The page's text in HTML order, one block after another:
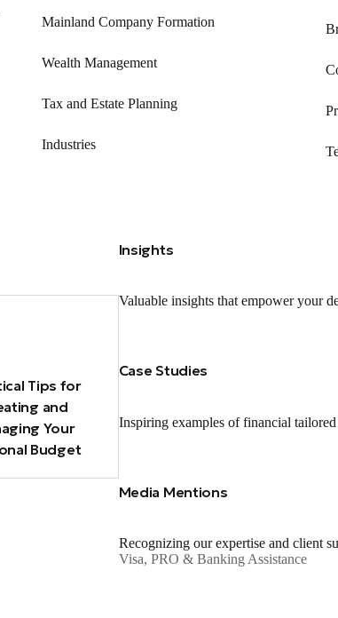
Mainland Company Formation
Wealth Management
Tax and Estate Planning
Industries
Tips for
and
Your
Budget
Insights
Valuable insights that empower your
Case Studies
Inspiring examples of financial
Media Mentions
Recognizing our expertise and client
Visa, PRO & Banking Assistance